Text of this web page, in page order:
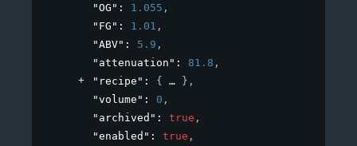
"OG" : 1.055 ,
"FG" : 1.01 ,
"ABV" : 5.9 ,
"attenuation" : 81.8 ,
"recipe" : { } ,
"volume" : 0 ,
"archived" : true ,
"enabled" : true ,